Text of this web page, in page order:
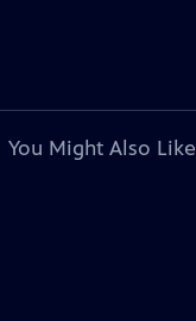
You Might Also Like